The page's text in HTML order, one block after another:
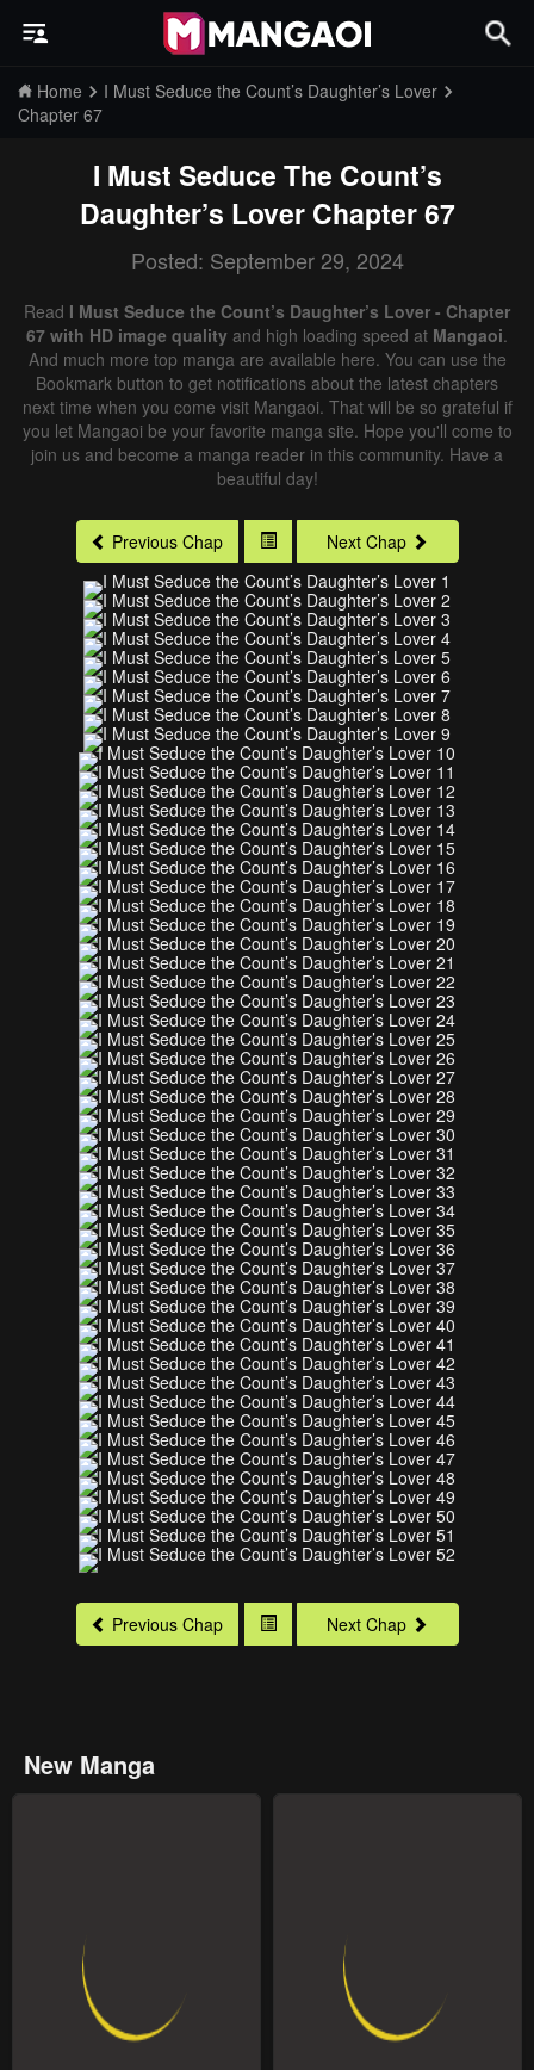
Home
I Must Seduce the Count’s Daughter’s Lover
Chapter 67
I Must Seduce The Count’s
Daughter’s LoverChapter 67
Posted: September 29, 2024
Read I Must Seduce the Count’s Daughter’s Lover - Chapter
67 with HD image quality and high loading speed at Mangaoi.
And much more top manga are available here. You can use the
Bookmark button to get notifications about the latest chapters
next time when you come visit Mangaoi. That will be so grateful if
you let Mangaoi be your favorite manga site. Hope you'll come to
join us and become a manga reader in this community. Have a
beautiful day!
Previous Chap Next Chap
Previous Chap Next Chap
New Manga